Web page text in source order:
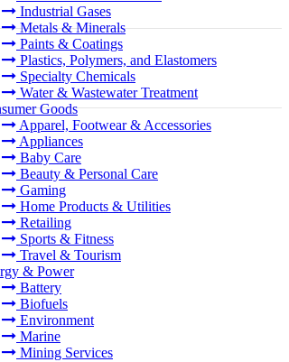
Industrial Gases
Metals & Minerals
Paints & Coatings
Plastics, Polymers, and Elastomers
Specialty Chemicals
Water & Wastewater Treatment
Goods
Apparel, Footwear & Accessories
Appliances
Baby Care
Beauty & Personal Care
Gaming
Home Products & Utilities
Retailing
Sports & Fitness
Travel & Tourism
& Power
Battery
Biofuels
Environment
Marine
Mining Services